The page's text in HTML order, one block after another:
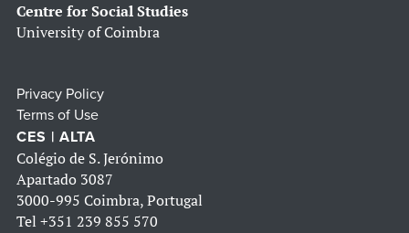
Centre for Social Studies
University of Coimbra
Privacy Policy
Terms of Use
CES | ALTA
Colégio de S. Jerónimo
Apartado 3087
3000-995 Coimbra, Portugal
Tel +351 239 855 570